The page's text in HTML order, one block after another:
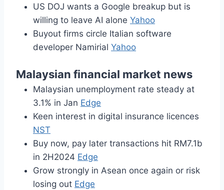
US DOJ wants a Google breakup but is
willing to leave AI alone Yahoo
Buyout firms circle Italian software
developer Namirial Yahoo
Malaysian financial market news
Malaysian unemployment rate steady at
3.1% in Jan Edge
Keen interest in digital insurance licences
NST
Buy now, pay later transactions hit RM7.1b
in 2H2024 Edge
Grow strongly in Asean once again or risk
losing out Edge